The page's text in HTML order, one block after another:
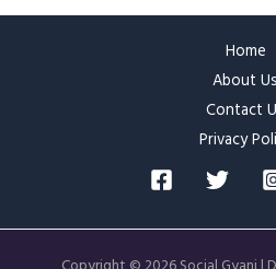
Home
About Us
Contact
Privacy